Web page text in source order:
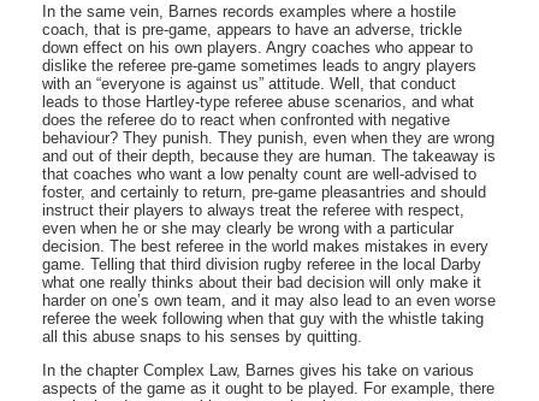
In the same vein, Barnes records examples where a hostile
coach, that is pre-game, appears to have an adverse, trickle
down effect on his own players. Angry coaches who appear to
dislike the referee pre-game sometimes leads to angry players
with an “everyone is against us” attitude. Well, that conduct
leads to those Hartley-type referee abuse scenarios, and what
does the referee do to react when confronted with negative
behaviour? They punish. They punish, even when they are wrong
and out of their depth, because they are human. The takeaway is
that coaches who want a low penalty count are well-advised to
foster, and certainly to return, pre-game pleasantries and should
instruct their players to always treat the referee with respect,
even when he or she may clearly be wrong with a particular
decision. The best referee in the world makes mistakes in every
game. Telling that third division rugby referee in the local Darby
what one really thinks about their bad decision will only make it
harder on one’s own team, and it may also lead to an even worse
referee the week following when that guy with the whistle taking
all this abuse snaps to his senses by quitting.
In the chapter Complex Law, Barnes gives his take on various
aspects of the game as it ought to be played. For example, there